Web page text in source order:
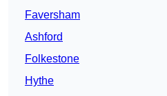
Faversham
Ashford
Folkestone
Hythe